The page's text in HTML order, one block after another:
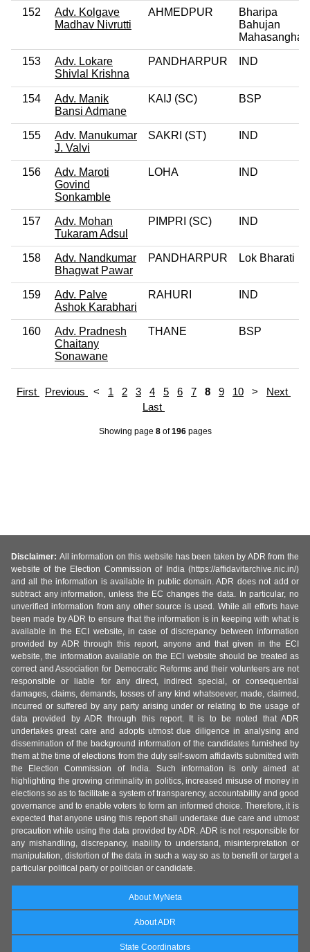
152
Adv. Kolgave
Madhav Nivrutti
AHMEDPUR
Bharipa
Bahujan
Mahasangha
153
Adv. Lokare
Shivlal Krishna
PANDHARPUR IND
154
Adv. Manik
Bansi Admane
KAIJ (SC) BSP
155
Adv. Manukumar
J. Valvi
SAKRI (ST) IND
156
Adv. Maroti
Govind
Sonkamble
LOHA IND
157
Adv. Mohan
Tukaram Adsul
PIMPRI (SC) IND
158
Adv. Nandkumar
Bhagwat Pawar
PANDHARPUR Lok Bharati
159
Adv. Palve
Ashok Karabhari
RAHURI IND
160
Adv. Pradnesh
Chaitany
Sonawane
THANE BSP
First Previous < 1 2 3 4 5 6 7 8 9 10 > Next
Last
Showing page 8of196pages
Disclaimer: All information on this website has been taken by ADR from the
website of the Election Commission of India (https://affidavitarchive.nic.in/)
and all the information is available in public domain. ADR does not add or
subtract any information, unless the EC changes the data. In particular, no
unverified information from any other source is used. While all efforts have
been made by ADR to ensure that the information is in keeping with what is
available in the ECI website, in case of discrepancy between information
provided by ADR through this report, anyone and that given in the ECI
website, the information available on the ECI website should be treated as
correct and Association for Democratic Reforms and their volunteers are not
responsible or liable for any direct, indirect special, or consequential
damages, claims, demands, losses of any kind whatsoever, made, claimed,
incurred or suffered by any party arising under or relating to the usage of
data provided by ADR through this report. It is to be noted that ADR
undertakes great care and adopts utmost due diligence in analysing and
dissemination of the background information of the candidates furnished by
them at the time of elections from the duly self-sworn affidavits submitted with
the Election Commission of India. Such information is only aimed at
highlighting the growing criminality in politics, increased misuse of money in
elections so as to facilitate a system of transparency, accountability and good
governance and to enable voters to form an informed choice. Therefore, it is
expected that anyone using this report shall undertake due care and utmost
precaution while using the data provided by ADR. ADR is not responsible for
any mishandling, discrepancy, inability to understand, misinterpretation or
manipulation, distortion of the data in such a way so as to benefit or target a
particular political party or politician or candidate.
About MyNeta
About ADR
State Coordinators